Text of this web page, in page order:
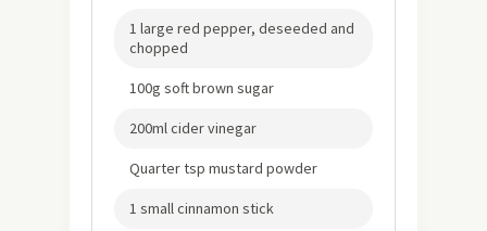
1 large red pepper, deseeded and
chopped
100g soft brown sugar
200ml cider vinegar
Quarter tsp mustard powder
1 small cinnamon stick